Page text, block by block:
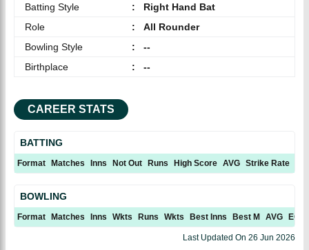
Batting Style
:
Right Hand Bat
Role
:
All Rounder
Bowling Style
:
--
Birthplace
: --
CAREER STATS
BATTING
Format Matches Inns Not Out Runs High Score AVG Strike Rate
BOWLING
Format Matches Inns Wkts Runs Wkts Best Inns Best M AVG ECN
Last Updated On 26 Jun 2026